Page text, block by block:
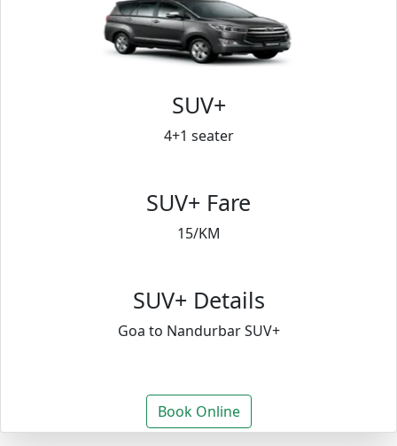
SUV+
4+1 seater
SUV+ Fare
15/KM
SUV+ Details
Goa to Nandurbar SUV+
Book Online